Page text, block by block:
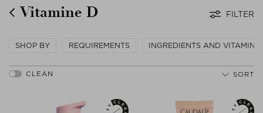
Vitamine D FILTER
SHOP BY REQUIREMENTS INGREDIENTS AND VITAMINS
SORT